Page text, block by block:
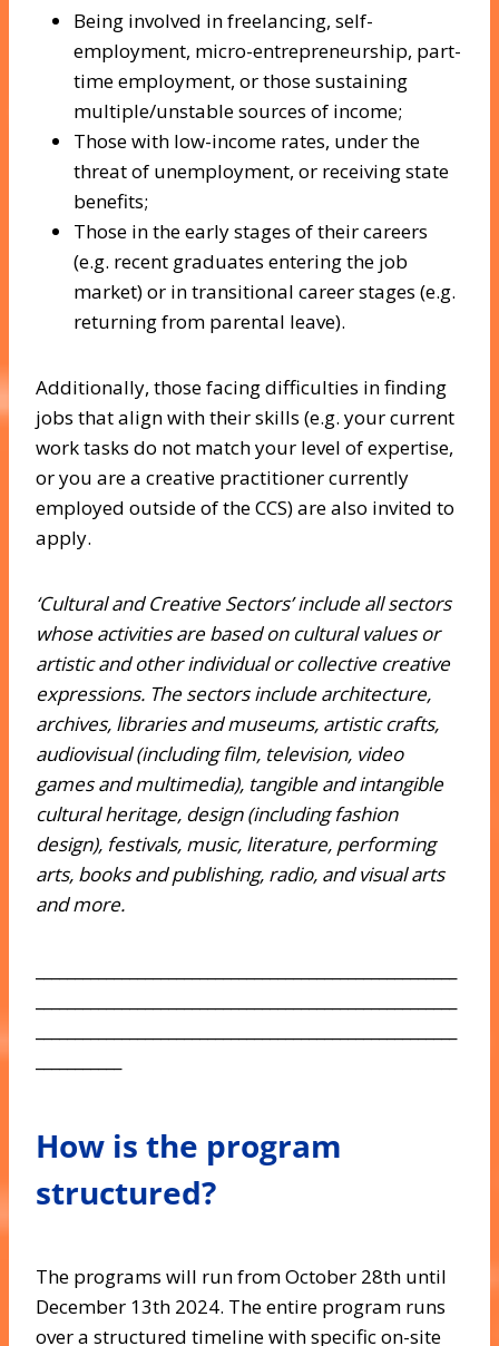
Being involved in freelancing, self-
employment, micro-entrepreneurship, part-
time employment, or those sustaining
multiple/unstable sources of income;
Those with low-income rates, under the
threat of unemployment, or receiving state
benefits;
Those in the early stages of their careers
(e.g. recent graduates entering the job
market) or in transitional career stages (e.g.
returning from parental leave).
Additionally, those facing difficulties in finding
jobs that align with their skills (e.g. your current
work tasks do not match your level of expertise,
or you are a creative practitioner currently
employed outside of the CCS) are also invited to
apply.
‘Cultural and Creative Sectors’ include all sectors
whose activities are based on cultural values or
artistic and other individual or collective creative
expressions. The sectors include architecture,
archives, libraries and museums, artistic crafts,
audiovisual (including film, television, video
games and multimedia), tangible and intangible
cultural heritage, design (including fashion
design), festivals, music, literature, performing
arts, books and publishing, radio, and visual arts
and more.
How is the program
structured?
The programs will run from October 28th until
December 13th 2024. The entire program runs
over a structured timeline with specific on-site